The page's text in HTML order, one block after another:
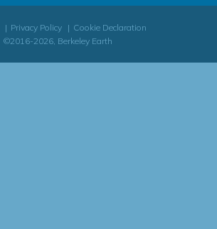
Privacy Policy
Cookie Declaration
©2016-2026, Berkeley Earth